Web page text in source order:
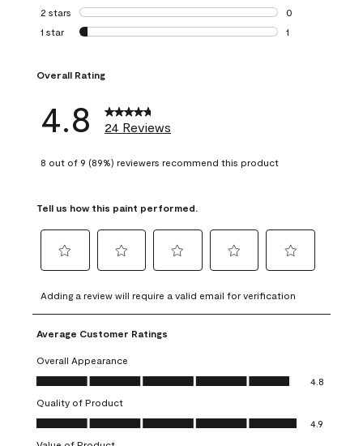
1 review with 3
2 stars stars
0
0 reviews with 2
1 star stars
1
Overall Rating
4.8 24 Reviews
8 out of 9 (89%) reviewers recommend this product
Tell us how this paint performed.
to
rate
the
item
with
1
This
action
will
to
rate
the
with
2
This
action
will
to
rate
item
3
action
to
rate
4
action
to
rate
5
action
Adding a review will require a valid email for verification
Average Customer Ratings
Overall Appearance
Overall Appearance, 4.8 out of 5
4.8
Quality of Product
Quality of Product, 4.9 out of 5
4.9